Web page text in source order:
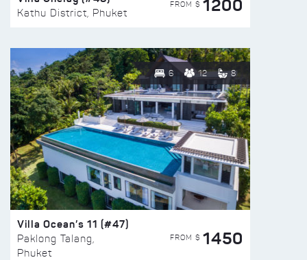
Kathu District, Phuket
FROM $ 1200
6 12 8
Villa Ocean’s 11 (#47)
Paklong Talang,
Phuket
FROM $ 1450